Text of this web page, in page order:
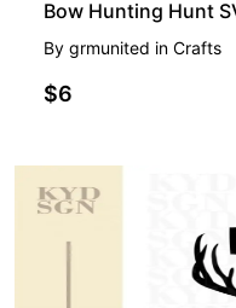
By grmunited in Crafts
$6